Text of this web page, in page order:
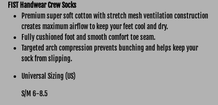
FIST Handwear Crew Socks
Premium super soft cotton with stretch mesh ventilation construction
creates maximum airflow to keep your feet cool and dry.
Fully cushioned foot and smooth comfort toe seam.
Targeted arch compression prevents bunching and helps keep your
sock from slipping.
Universal Sizing (US)
S/M 6-8.5